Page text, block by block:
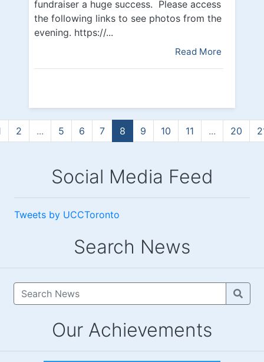
Social Media Feed
Tweets by UCCToronto
fundraiser a huge success. Please access
the following links to see photos from the
evening. https://...
Read More
2 ... 5 6 7 8 9 10 11 ... 20
Search News
Our Achievements